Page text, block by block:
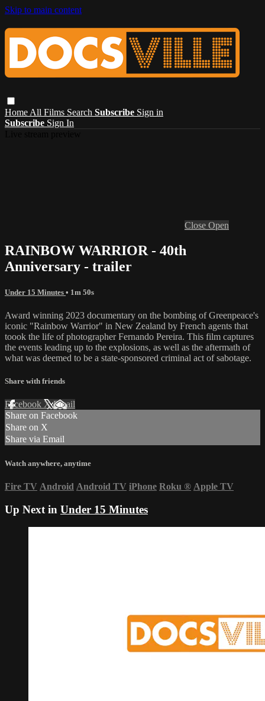
Skip to main content
Home All Films Search Subscribe Sign in
Subscribe Sign In
Close Open
RAINBOW WARRIOR - 40th
Anniversary - trailer
Under 15 Minutes • 1m 50s
Award winning 2023 documentary on the bombing of Greenpeace's
iconic "Rainbow Warrior" in New Zealand by French agents that
toook the life of photographer Fernando Pereira. This film captures
the events leading up to the explosions, as well as the aftermath of
what was deemed to be a state-sponsored criminal act of sabotage.
Share with friends
Facebook XEmail
Share on Facebook
Share on X
Share via Email
Watch anywhere, anytime
Fire TV Android Android TV iPhone Roku ® Apple TV
Up Next in Under 15 Minutes